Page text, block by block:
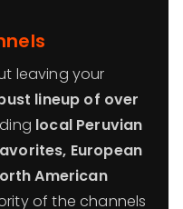
leaving your
lineup of over
local Peruvian
European
American
of the channels